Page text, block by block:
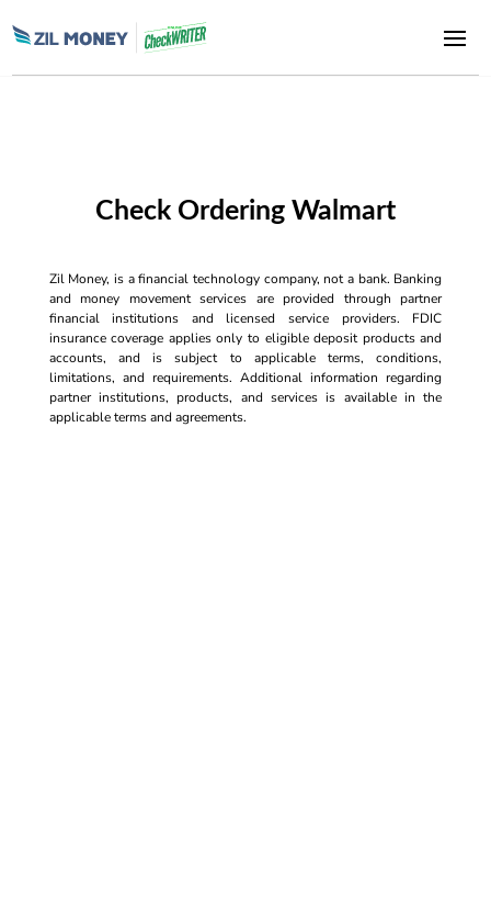
Check Ordering Walmart
Zil Money, is a financial technology company, not a bank. Banking
and money movement services are provided through partner
financial institutions and licensed service providers. FDIC
insurance coverage applies only to eligible deposit products and
accounts, and is subject to applicable terms, conditions,
limitations, and requirements. Additional information regarding
partner institutions, products, and services is available in the
applicable terms and agreements.